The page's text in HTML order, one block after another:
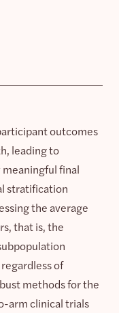
outcomes
leading to
final
stratification
the average
that is, the
of
methods for the
arm clinical trials